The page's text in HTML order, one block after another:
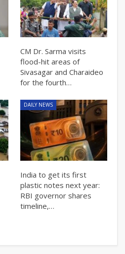
CM Dr. Sarma visits
flood-hit areas of
Sivasagar and Charaideo
for the fourth…
DAILY NEWS
India to get its first
plastic notes next year:
RBI governor shares
timeline,…